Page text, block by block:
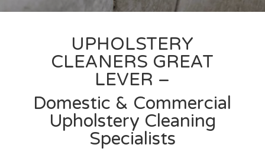
UPHOLSTERY
CLEANERS GREAT
LEVER –
Domestic & Commercial
Upholstery Cleaning
Specialists